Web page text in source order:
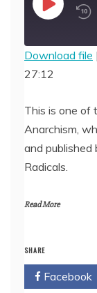
Play
SHARE
LINK
EMBED
Download file |
27:12
This is one of
Anarchism,
and published
Radicals.
Read More
SHARE
Facebook